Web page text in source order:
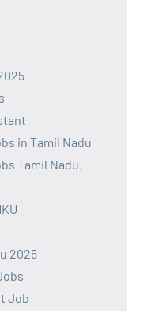
in Tamil Nadu
Tamil Nadu.
2025
Job